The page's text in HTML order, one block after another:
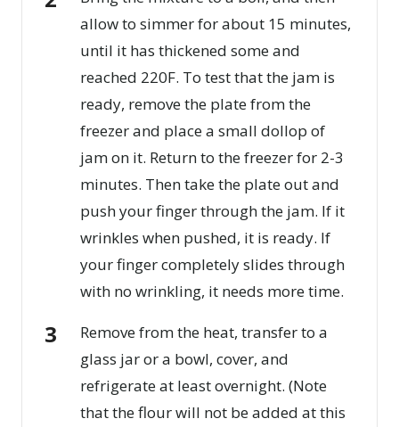
allow to simmer for about 15 minutes,
until it has thickened some and
reached 220F. To test that the jam is
ready, remove the plate from the
freezer and place a small dollop of
jam on it. Return to the freezer for 2-3
minutes. Then take the plate out and
push your finger through the jam. If it
wrinkles when pushed, it is ready. If
your finger completely slides through
with no wrinkling, it needs more time.
Remove from the heat, transfer to a
glass jar or a bowl, cover, and
refrigerate at least overnight. (Note
that the flour will not be added at this